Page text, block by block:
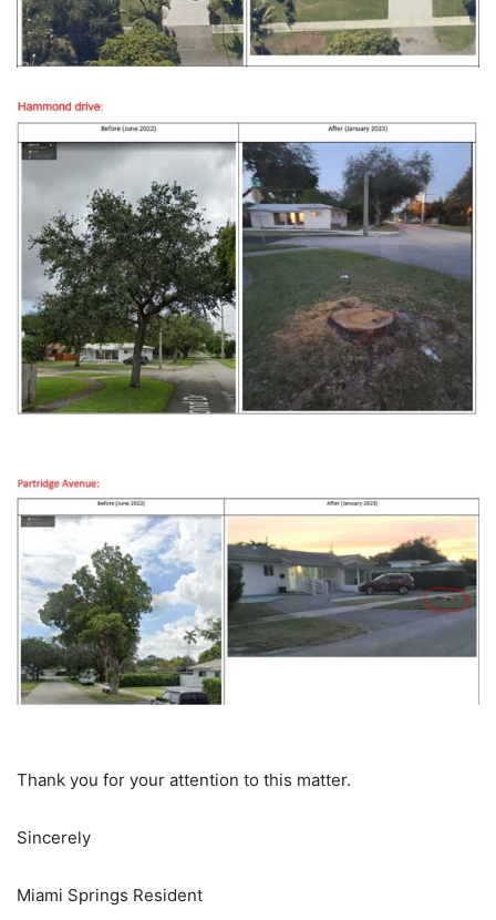
Thank you for your attention to this matter.
Sincerely
Miami Springs Resident